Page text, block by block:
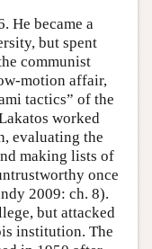
He became a
but spent
communist
motion affair,
tactics” of the
worked
evaluating the
making lists of
once
2009: ch. 8).
but attacked
institution. The